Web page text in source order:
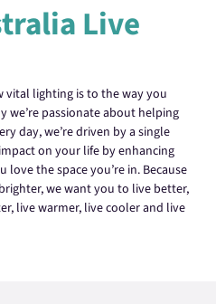
Live
vital lighting is to the way you
we’re passionate about helping
day, we’re driven by a single
on your life by enhancing
the space you’re in. Because
we want you to live better,
live warmer, live cooler and live